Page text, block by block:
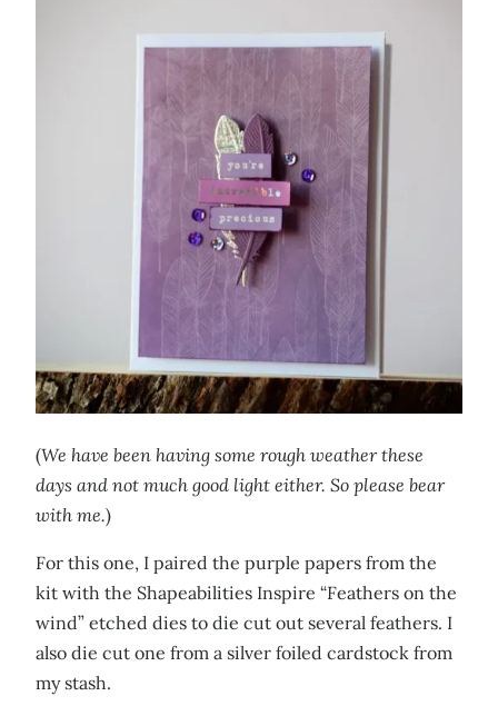
(We have been having some rough weather these
days and not much good light either. So please bear
with me.)
For this one, I paired the purple papers from the
kit with the Shapeabilities Inspire “Feathers on the
wind” etched dies to die cut out several feathers. I
also die cut one from a silver foiled cardstock from
my stash.